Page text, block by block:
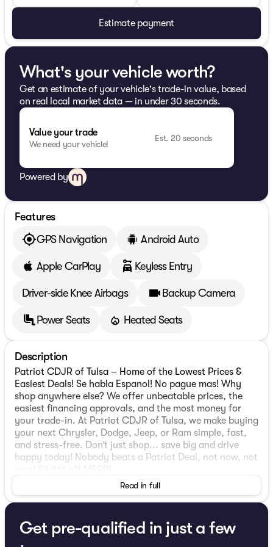
Estimate payment
What's your vehicle worth?
Get an estimate of your vehicle's trade-in value, based
on real local market data — in under 30 seconds.
Value your trade
We need your vehicle!
Est. 20 seconds
Powered by
Features
GPS Navigation
Android Auto
Apple CarPlay Keyless Entry
Driver-side Knee Airbags Backup Camera
Power Seats Heated Seats
Description
Patriot CDJR of Tulsa – Home of the Lowest Prices &
Easiest Deals! Se habla Espanol! No pague mas! Why
shop anywhere else? We offer unbeatable prices, the
easiest financing approvals, and the most money for
your trade-in. At Patriot CDJR of Tulsa, we make buying
your next Chrysler, Dodge, Jeep, or Ram simple, fast,
and stress-free. Don’t just shop... save big and drive
happy today! Nobody beats a Patriot Deal, not now, not
2026 Jeep Cherokee Laredo
MOPAR Interior Protection Group (All-Season Floor
Read in full
Get pre-qualified in just a few